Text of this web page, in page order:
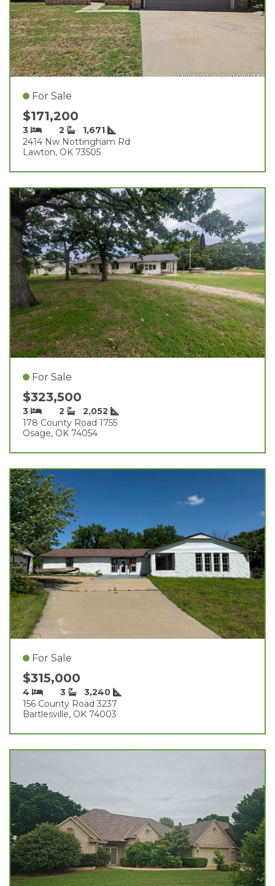
For Sale
$171,200
3 2
1,671
2414 Nw Nottingham Rd
Lawton, OK 73505
For Sale
$323,500
3 2
2,052
178 County Road 1755
Osage, OK 74054
For Sale
$315,000
4 3
3,240
156 County Road 3237
Bartlesville, OK 74003